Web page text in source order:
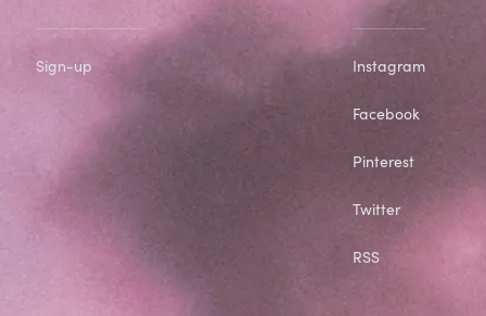
Sign-up Instagram
Facebook
Pinterest
Twitter
RSS